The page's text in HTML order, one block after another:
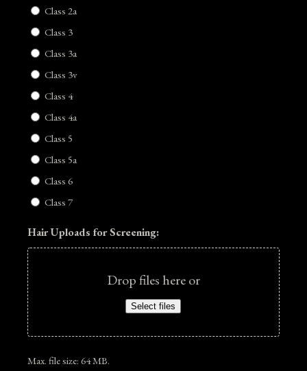
Class 2a
Class 3
Class 3a
Class 3v
Class 4
Class 4a
Class 5
Class 5a
Class 6
Class 7
Hair Uploads for Screening:
Drop files here or
Select files
Max. file size: 64 MB.